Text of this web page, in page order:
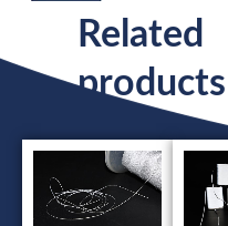
Related
products